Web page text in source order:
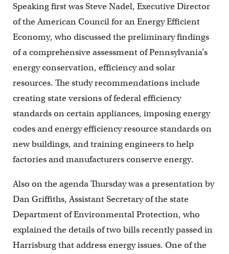
Speaking first was Steve Nadel, Executive Director
of the American Council for an Energy Efficient
Economy, who discussed the preliminary findings
of a comprehensive assessment of Pennsylvania’s
energy conservation, efficiency and solar
resources. The study recommendations include
creating state versions of federal efficiency
standards on certain appliances, imposing energy
codes and energy efficiency resource standards on
new buildings, and training engineers to help
factories and manufacturers conserve energy.
Also on the agenda Thursday was a presentation by
Dan Griffiths, Assistant Secretary of the state
Department of Environmental Protection, who
explained the details of two bills recently passed in
Harrisburg that address energy issues. One of the